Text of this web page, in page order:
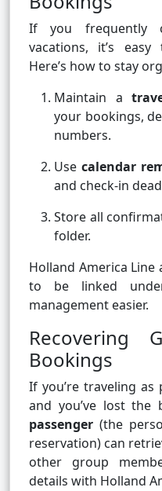
If you frequently
vacations, it’s
Here’s how to stay
Maintain a
your bookings,
numbers.
Use calendar
and check-in
Store all
folder.
Holland America
to be linked
management easier.
Recovering
Bookings
If you’re traveling
and you’ve lost the
passenger (the
reservation) can
other group
details with Holland